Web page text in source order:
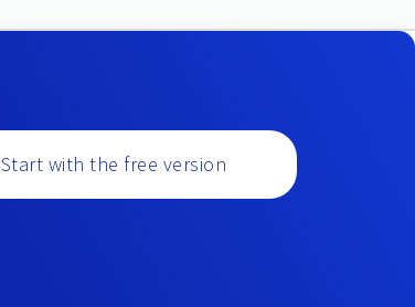
Start with the free version